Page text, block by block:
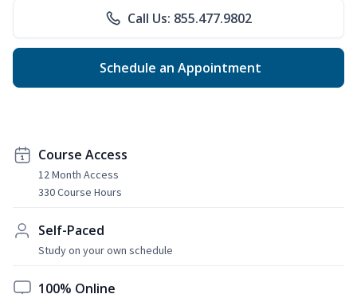
Call Us: 855.477.9802
Schedule an Appointment
Course Access
12 Month Access
330 Course Hours
Self-Paced
Study on your own schedule
100% Online